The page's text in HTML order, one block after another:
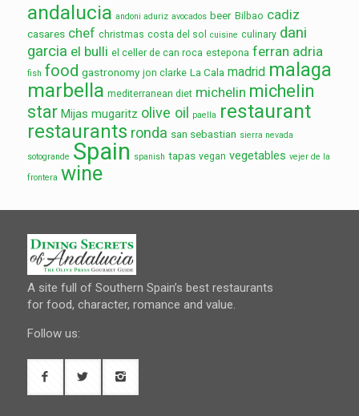
andalucia andoni aduriz avocados beer Bilbao cadiz
casares chef christmas costa del sol cuisine culinary dani
garcia el bulli el celler de can roca estepona ferran adria
fish food gastronomy jon clarke La Cala madrid malaga
marbella mediterranean diet michelin michelin
star Mijas mugaritz olive oil paella restaurant
restaurants ronda san sebastian sierra nevada
sotogrande Spain spanish tapas vegan vegetables vejer de la
frontera wine
A site full of Southern Spain’s best restaurants
for food, character, romance and value.
Follow us: